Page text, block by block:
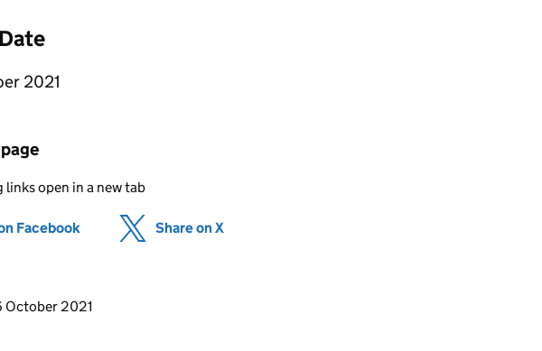
2021
links open in a new tab
Facebook (opens in new tab)
Share on X
this page
October 2021